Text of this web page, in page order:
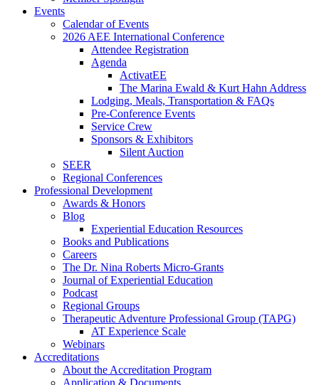
Events
Calendar of Events
2026 AEE International Conference
Attendee Registration
Agenda
ActivatEE
The Marina Ewald & Kurt Hahn Address
Lodging, Meals, Transportation & FAQs
Pre-Conference Events
Service Crew
Sponsors & Exhibitors
Silent Auction
SEER
Regional Conferences
Professional Development
Awards & Honors
Blog
Experiential Education Resources
Books and Publications
Careers
The Dr. Nina Roberts Micro-Grants
Journal of Experiential Education
Podcast
Regional Groups
Therapeutic Adventure Professional Group (TAPG)
AT Experience Scale
Webinars
Accreditations
About the Accreditation Program
Application & Documents